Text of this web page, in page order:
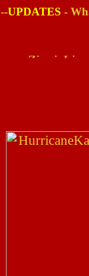
--UPDATES -